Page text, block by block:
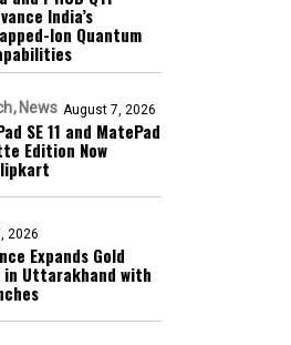
India’s
Ion Quantum
News August 7, 2026
SE 11 and MatePad
Edition Now
2026
Expands Gold
in Uttarakhand with